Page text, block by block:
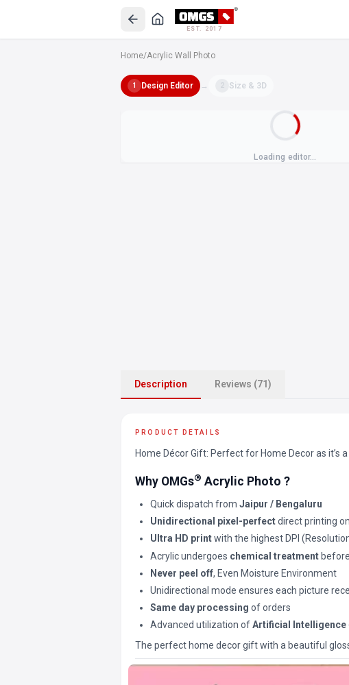
EST. 2017
Home/Acrylic Wall Photo
1 Design Editor → 2 Size & 3D
Loading editor…
Description Reviews (71)
PRODUCT DETAILS
Home Décor Gift: Perfect for Home Decor as it’s
Why OMGs® Acrylic Photo ?
Quick dispatch fromJaipur / Bengaluru
Unidirectional pixel-perfectdirect printing
Ultra HD printwith the highest DPI
Acrylic undergoes chemical treatment
Never peel off, Even Moisture Environment
Unidirectional mode ensures each picture
Same day processing of orders
Advanced utilization ofArtificial Intelligence
The perfect home decor gift with a beautiful